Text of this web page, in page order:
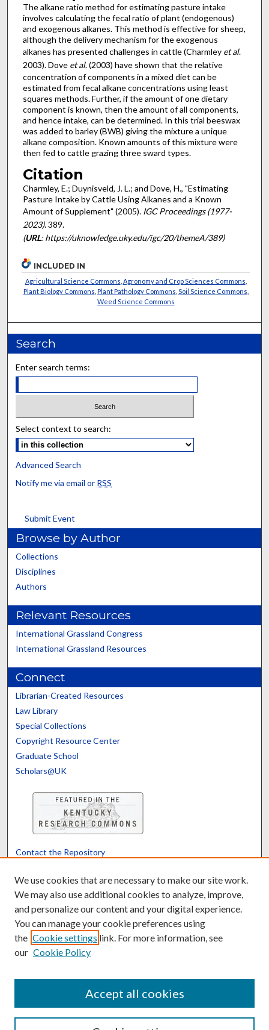
The alkane ratio method for estimating pasture intake
involves calculating the fecal ratio of plant (endogenous)
and exogenous alkanes. This method is effective for sheep,
although the delivery mechanism for the exogenous
alkanes has presented challenges in cattle (Charmleyet al.
2003). Dove et al. (2003) have shown that the relative
concentration of components in a mixed diet can be
estimated from fecal alkane concentrations using least
squares methods. Further, if the amount of one dietary
component is known, then the amount of all components,
and hence intake, can be determined. In this trial beeswax
was added to barley (BWB) giving the mixture a unique
alkane composition. Known amounts of this mixture were
then fed to cattle grazing three sward types.
Citation
Charmley, E.; Duynisveld, J. L.; and Dove, H., "Estimating
Pasture Intake by Cattle Using Alkanes and a Known
Amount of Supplement" (2005). IGC Proceedings (1977-
2023). 389.
(URL: https://uknowledge.uky.edu/igc/20/themeA/389)
INCLUDED IN
Agricultural Science Commons Agronomy and Crop Sciences Commons
Plant Biology Commons Plant Pathology Commons Soil Science Commons
Weed Science Commons
Search
Enter search terms:
Select context to search:
Advanced Search
Notify me via email or RSS
Submit Event
Browse by Author
Collections
Disciplines
Authors
Relevant Resources
International Grassland Congress
International Grassland Resources
Connect
Librarian-Created Resources
Law Library
Special Collections
Copyright Resource Center
Graduate School
Scholars@UK
Contact the Repository
Powered by Translate
We use cookies that are necessary to make our site work.
We may also use additional cookies to analyze, improve,
and personalize our content and your digital experience.
You can manage your cookie preferences using
the Cookie settings link. For more information, see
our Cookie Policy
Accept all cookies